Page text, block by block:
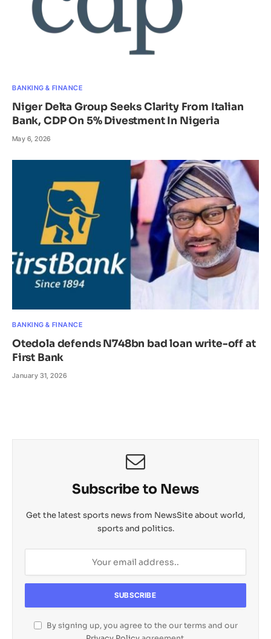
BANKING & FINANCE
Niger Delta Group Seeks Clarity From Italian
Bank, CDP On 5% Divestment In Nigeria
May 6, 2026
BANKING & FINANCE
Otedola defends N748bn bad loan write-off at
First Bank
January 31, 2026
Subscribe to News
Get the latest sports news from NewsSite about world,
sports and politics.
By signing up, you agree to the our terms and our